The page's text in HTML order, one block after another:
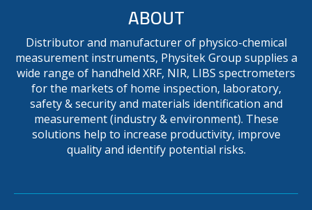
ABOUT
Distributor and manufacturer of physico-chemical
measurement instruments, Physitek Group supplies a
wide range of handheld XRF, NIR, LIBS spectrometers
for the markets of home inspection, laboratory,
safety & security and materials identification and
measurement (industry & environment). These
solutions help to increase productivity, improve
quality and identify potential risks.